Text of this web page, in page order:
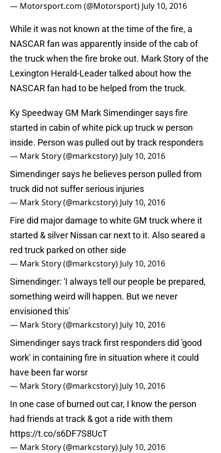
— Motorsport.com (@Motorsport) July 10, 2016
While it was not known at the time of the fire, a
NASCAR fan was apparently inside of the cab of
the truck when the fire broke out. Mark Story of the
Lexington Herald-Leader talked about how the
NASCAR fan had to be helped from the truck.
Ky Speedway GM Mark Simendinger says fire
started in cabin of white pick up truck w person
inside. Person was pulled out by track responders
— Mark Story (@markcstory) July 10, 2016
Simendinger says he believes person pulled from
truck did not suffer serious injuries
— Mark Story (@markcstory) July 10, 2016
Fire did major damage to white GM truck where it
started & silver Nissan car next to it. Also seared a
red truck parked on other side
— Mark Story (@markcstory) July 10, 2016
Simendinger: 'I always tell our people be prepared,
something weird will happen. But we never
envisioned this'
— Mark Story (@markcstory) July 10, 2016
Simendinger says track first responders did 'good
work' in containing fire in situation where it could
have been far worsr
— Mark Story (@markcstory) July 10, 2016
In one case of burned out car, I know the person
had friends at track & got a ride with them
https://t.co/s6DF7S8UcT
— Mark Story (@markcstory) July 10, 2016